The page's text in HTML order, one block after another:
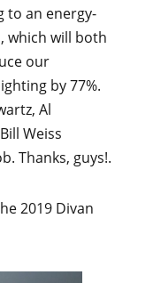
to an energy-
which will both
our
by 77%.
Al
Weiss
Thanks, guys!.
2019 Divan